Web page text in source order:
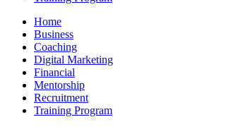
Home
Business
Coaching
Digital Marketing
Financial
Mentorship
Recruitment
Training Program